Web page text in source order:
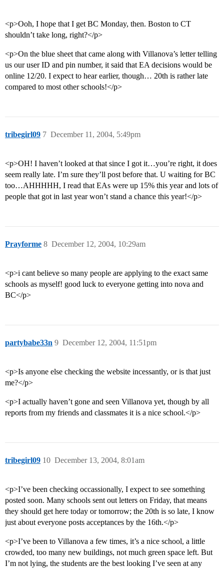
<p>Ooh, I hope that I get BC Monday, then. Boston to CT
shouldn’t take long, right?</p>
<p>On the blue sheet that came along with Villanova’s letter telling
us our user ID and pin number, it said that EA decisions would be
online 12/20. I expect to hear earlier, though… 20th is rather late
compared to most other schools!</p>
tribegirl09 December 11, 2004, 5:49pm
7
<p>OH! I haven’t looked at that since I got it…you’re right, it does
seem really late. I’m sure they’ll post before that. U waiting for BC
too…AHHHHH, I read that EAs were up 15% this year and lots of
people that got in last year won’t stand a chance this year!</p>
Prayforme December 12, 2004, 10:29am
8
<p>i cant believe so many people are applying to the exact same
schools as myself! good luck to everyone getting into nova and
BC</p>
partybabe33n December 12, 2004, 11:51pm
9
<p>Is anyone else checking the website incessantly, or is that just
me?</p>
<p>I actually haven’t gone and seen Villanova yet, though by all
reports from my friends and classmates it is a nice school.</p>
tribegirl09 December 13, 2004, 8:01am
10
<p>I’ve been checking occassionally, I expect to see something
posted soon. Many schools sent out letters on Friday, that means
they should get here today or tomorrow; the 20th is so late, I know
just about everyone posts acceptances by the 16th.</p>
<p>I’ve been to Villanova a few times, it’s a nice school, a little
crowded, too many new buildings, not much green space left. But
I’m not lying, the students are the best looking I’ve seen at any